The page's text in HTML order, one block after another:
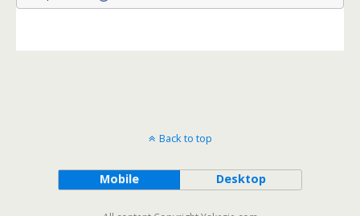
Back to top
Mobile Desktop